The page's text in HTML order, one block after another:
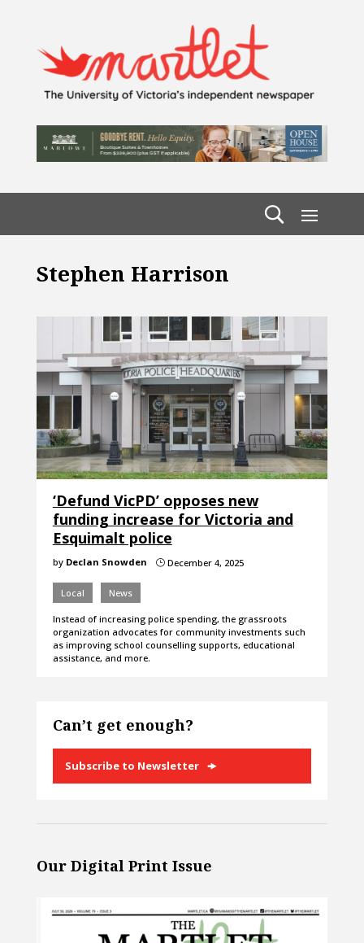
Stephen Harrison
‘Defund VicPD’ opposes new
funding increase for Victoria and
Esquimalt police
by Declan Snowden }December 4, 2025
Local News
Instead of increasing police spending, the grassroots
organization advocates for community investments such
as improving school counselling supports, educational
assistance, and more.
Can’t get enough?
Subscribe to Newsletter
Our Digital Print Issue